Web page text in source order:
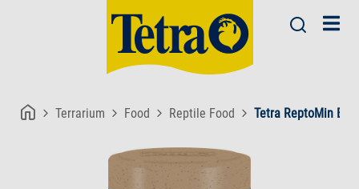
Terrarium Food Reptile Food Tetra ReptoMin